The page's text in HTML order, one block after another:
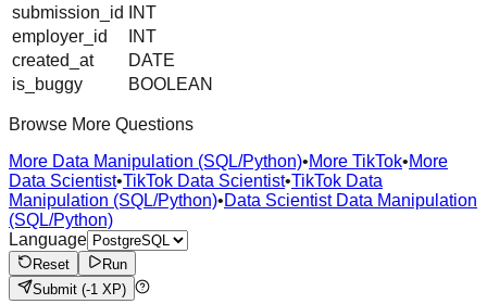
submission_id
INT
employer_id
INT
created_at
DATE
is_buggy
BOOLEAN
Browse More Questions
More Data Manipulation (SQL/Python)•More TikTok•More
Data Scientist•TikTok Data Scientist•TikTok Data
Manipulation (SQL/Python)•Data Scientist Data Manipulation
(SQL/Python)
Language
Reset
Run
Submit (-1 XP)